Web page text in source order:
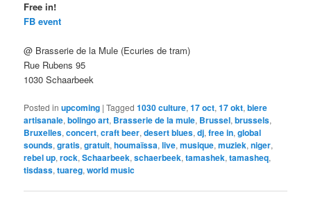
Free in!
FB event
@ Brasserie de la Mule (Ecuries de tram)
Rue Rubens 95
1030 Schaarbeek
Posted in upcoming |Tagged 1030 culture,17 oct,17 okt,biere
artisanale,bolingo art, Brasserie de la mule, Brussel,brussels,
Bruxelles,concert,craft beer,desert blues,dj,free in,global
sounds,gratis,gratuit,houmaïssa,live,musique,muziek,niger,
rebel up,rock,Schaarbeek,schaerbeek,tamashek,tamasheq,
tisdass,tuareg,world music